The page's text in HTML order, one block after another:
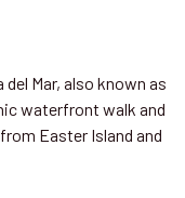
Mar, also known as
waterfront walk and
Easter Island and